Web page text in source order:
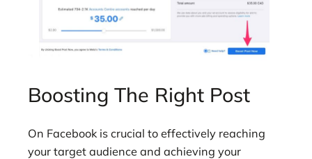
Boosting The Right Post
On Facebook is crucial to effectively reaching
your target audience and achieving your